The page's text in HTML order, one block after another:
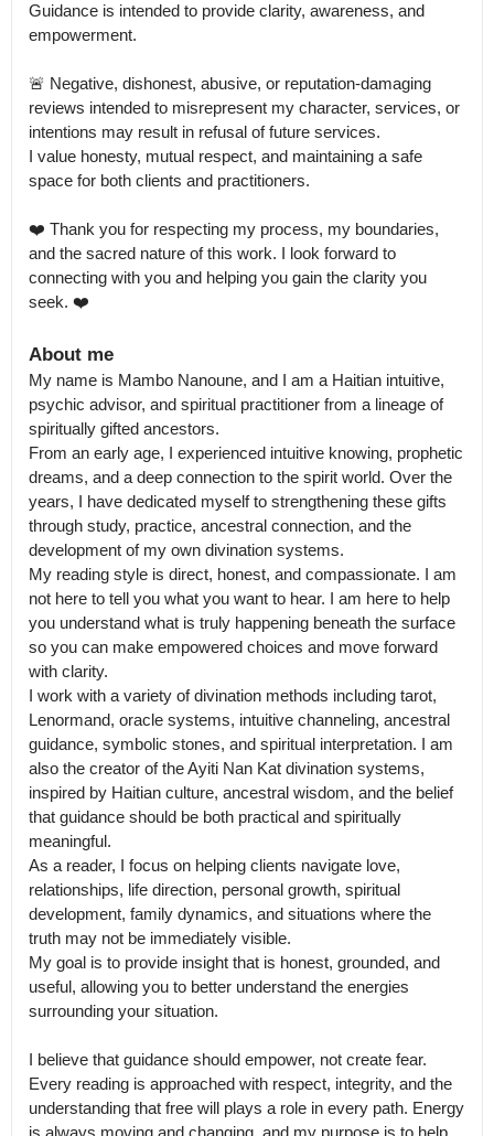
Guidance is intended to provide clarity, awareness, and
empowerment.
🚨 Negative, dishonest, abusive, or reputation-damaging
reviews intended to misrepresent my character, services, or
intentions may result in refusal of future services.
I value honesty, mutual respect, and maintaining a safe
space for both clients and practitioners.
❤️ Thank you for respecting my process, my boundaries,
and the sacred nature of this work. I look forward to
connecting with you and helping you gain the clarity you
seek. ❤️
About me
My name is Mambo Nanoune, and I am a Haitian intuitive,
psychic advisor, and spiritual practitioner from a lineage of
spiritually gifted ancestors.
From an early age, I experienced intuitive knowing, prophetic
dreams, and a deep connection to the spirit world. Over the
years, I have dedicated myself to strengthening these gifts
through study, practice, ancestral connection, and the
development of my own divination systems.
My reading style is direct, honest, and compassionate. I am
not here to tell you what you want to hear. I am here to help
you understand what is truly happening beneath the surface
so you can make empowered choices and move forward
with clarity.
I work with a variety of divination methods including tarot,
Lenormand, oracle systems, intuitive channeling, ancestral
guidance, symbolic stones, and spiritual interpretation. I am
also the creator of the Ayiti Nan Kat divination systems,
inspired by Haitian culture, ancestral wisdom, and the belief
that guidance should be both practical and spiritually
meaningful.
As a reader, I focus on helping clients navigate love,
relationships, life direction, personal growth, spiritual
development, family dynamics, and situations where the
truth may not be immediately visible.
My goal is to provide insight that is honest, grounded, and
useful, allowing you to better understand the energies
surrounding your situation.
I believe that guidance should empower, not create fear.
Every reading is approached with respect, integrity, and the
understanding that free will plays a role in every path. Energy
is always moving and changing, and my purpose is to help